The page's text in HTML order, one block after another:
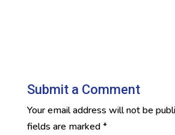
Submit a Comment
Your email address will not be
fields are marked*